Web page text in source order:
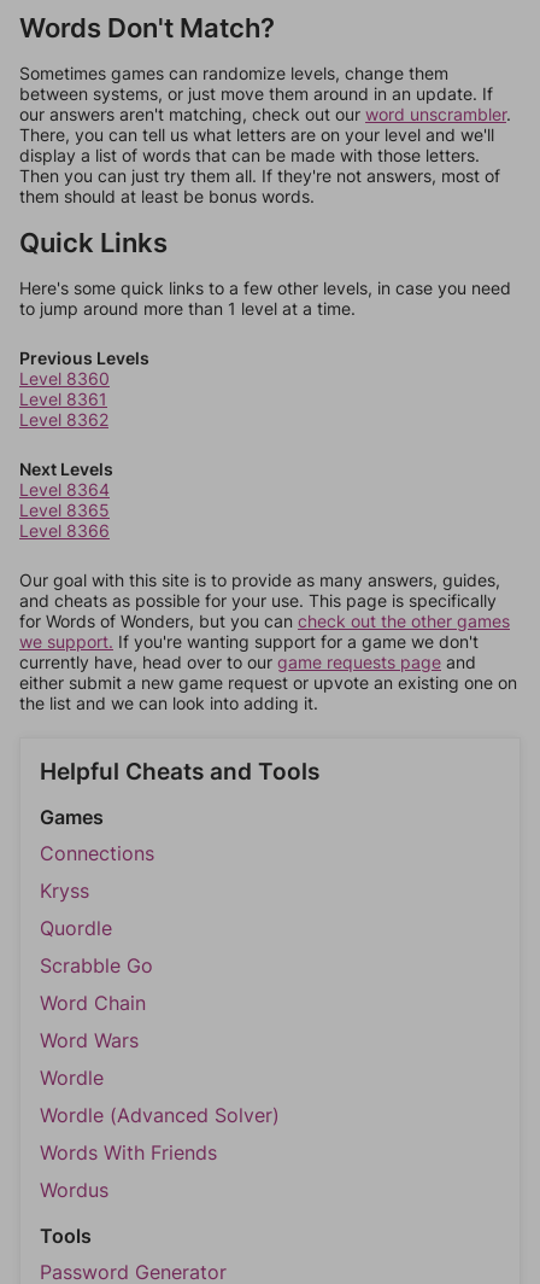
Words Don't Match?
Sometimes games can randomize levels, change them
between systems, or just move them around in an update. If
our answers aren't matching, check out our word unscrambler.
There, you can tell us what letters are on your level and we'll
display a list of words that can be made with those letters.
Then you can just try them all. If they're not answers, most of
them should at least be bonus words.
Quick Links
Here's some quick links to a few other levels, in case you need
to jump around more than 1 level at a time.
Previous Levels
Level 8360
Level 8361
Level 8362
Next Levels
Level 8364
Level 8365
Level 8366
Our goal with this site is to provide as many answers, guides,
and cheats as possible for your use. This page is specifically
for Words of Wonders, but you can check out the other games
we support. If you're wanting support for a game we don't
currently have, head over to our game requests page and
either submit a new game request or upvote an existing one on
the list and we can look into adding it.
Helpful Cheats and Tools
Games
Connections
Kryss
Quordle
Scrabble Go
Word Chain
Word Wars
Wordle
Wordle (Advanced Solver)
Words With Friends
Wordus
Tools
Password Generator